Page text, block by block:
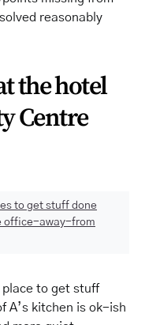
reasonably
the hotel
Centre
to get stuff done
office-away-from
place to get stuff
A’s kitchen is ok-ish